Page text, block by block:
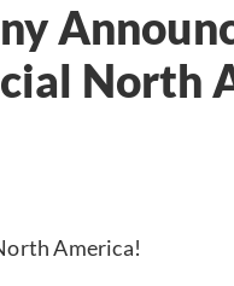
North
America!